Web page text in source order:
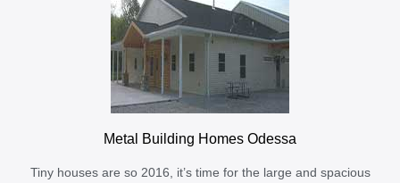
Metal Building Homes Odessa
Tiny houses are so 2016, it’s time for the large and spacious